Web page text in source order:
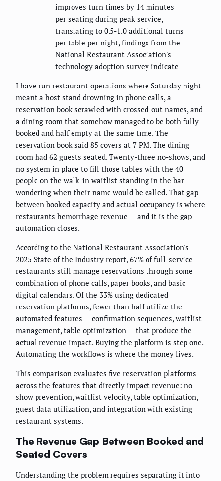
improves turn times by 14 minutes
per seating during peak service,
translating to 0.5-1.0 additional turns
per table per night, findings from the
National Restaurant Association's
technology adoption survey indicate
I have run restaurant operations where Saturday night
meant a host stand drowning in phone calls, a
reservation book scrawled with crossed-out names, and
a dining room that somehow managed to be both fully
booked and half empty at the same time. The
reservation book said 85 covers at 7 PM. The dining
room had 62 guests seated. Twenty-three no-shows, and
no system in place to fill those tables with the 40
people on the walk-in waitlist standing in the bar
wondering when their name would be called. That gap
between booked capacity and actual occupancy is where
restaurants hemorrhage revenue — and it is the gap
automation closes.
According to the National Restaurant Association's
2025 State of the Industry report, 67% of full-service
restaurants still manage reservations through some
combination of phone calls, paper books, and basic
digital calendars. Of the 33% using dedicated
reservation platforms, fewer than half utilize the
automated features — confirmation sequences, waitlist
management, table optimization — that produce the
actual revenue impact. Buying the platform is step one.
Automating the workflows is where the money lives.
This comparison evaluates five reservation platforms
across the features that directly impact revenue: no-
show prevention, waitlist velocity, table optimization,
guest data utilization, and integration with existing
restaurant systems.
The Revenue Gap Between Booked and
Seated Covers
Understanding the problem requires separating it into